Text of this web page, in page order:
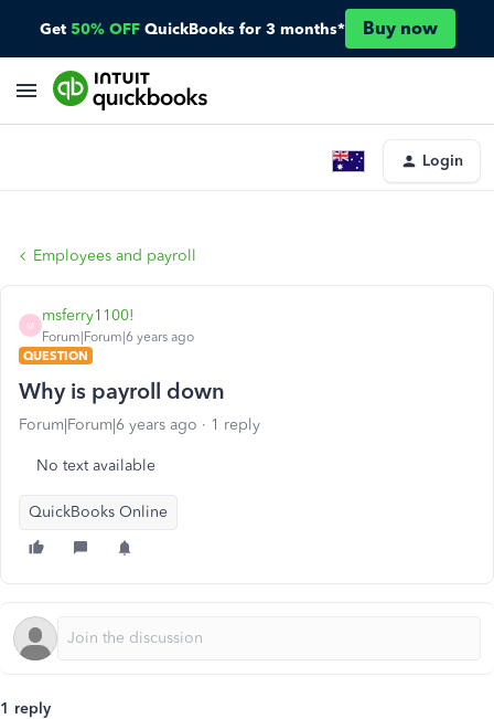
Get 50% OFF QuickBooks for 3 months* Buy now
Login
Employees and payroll
M
msferry1100!
Forum|Forum|6 years ago
QUESTION
Why is payroll down
Forum|Forum|6 years ago 1 reply
No text available
QuickBooks Online
1 reply